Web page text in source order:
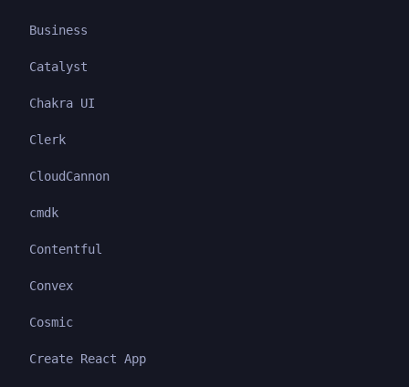
Business
Catalyst
Chakra UI
Clerk
CloudCannon
cmdk
Contentful
Convex
Cosmic
Create React App